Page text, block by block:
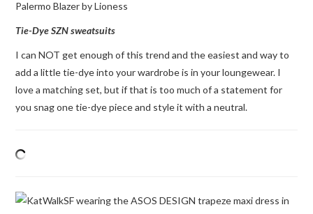
Tie-Dye SZN sweatsuits
I can NOT get enough of this trend and the easiest and way to
add a little tie-dye into your wardrobe is in your loungewear. I
love a matching set, but if that is too much of a statement for
you snag one tie-dye piece and style it with a neutral.